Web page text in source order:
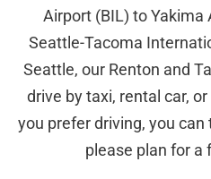
Airport (BIL) to Yakima
Seattle-Tacoma
Seattle, our Renton and
drive by taxi, rental car,
you prefer driving, you
please plan for a